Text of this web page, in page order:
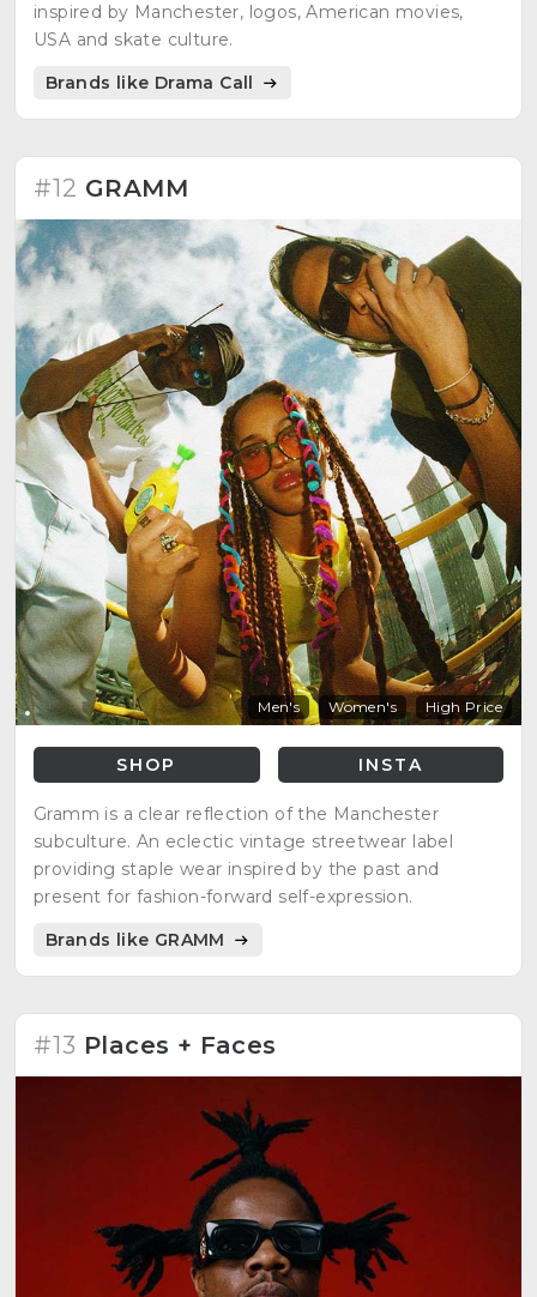
inspired by Manchester, logos, American movies,
USA and skate culture.
Brands like Drama Call
#12 GRAMM
Men's Women's High Price
SHOP INSTA
Gramm is a clear reflection of the Manchester
subculture. An eclectic vintage streetwear label
providing staple wear inspired by the past and
present for fashion-forward self-expression.
Brands like GRAMM
#13 Places + Faces